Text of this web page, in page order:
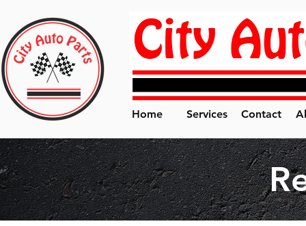
Home Services Contact